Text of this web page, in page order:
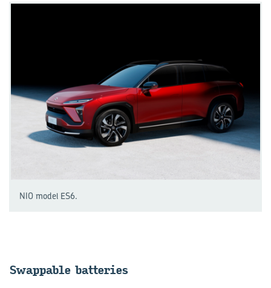
NIO model ES6.
Swap­pable bat­ter­ies